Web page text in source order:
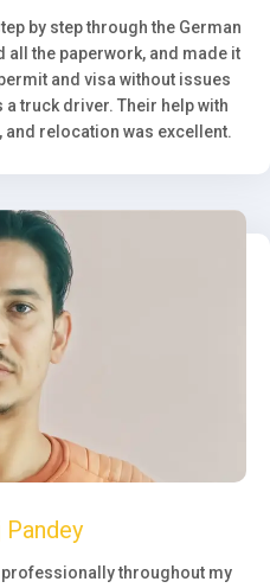
by step through the German
the paperwork, and made it
and visa without issues
a truck driver. Their help with
relocation was excellent.
Pandey
throughout my